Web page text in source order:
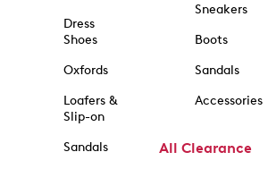
Dress
Shoes
Oxfords
Loafers &
Slip-on
Sandals
Sneakers
Boots
Sandals
Accessories
All Clearance